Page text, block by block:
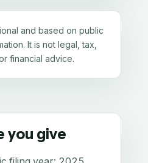
and based on public
It is not legal, tax,
financial advice.
you give